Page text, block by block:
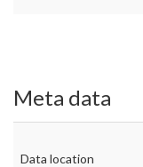
Meta data
Data location